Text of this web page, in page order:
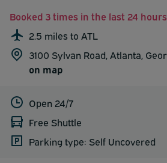
Booked 3 times in the last 24 hours
2.5 miles to ATL
3100 Sylvan Road, Atlanta,
on map
Open 24/7
Free Shuttle
Parking type: Self Uncovered